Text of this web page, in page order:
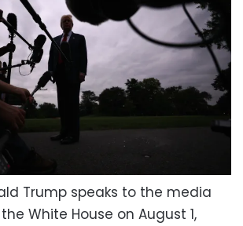
Trump speaks to the media
White House on August 1,